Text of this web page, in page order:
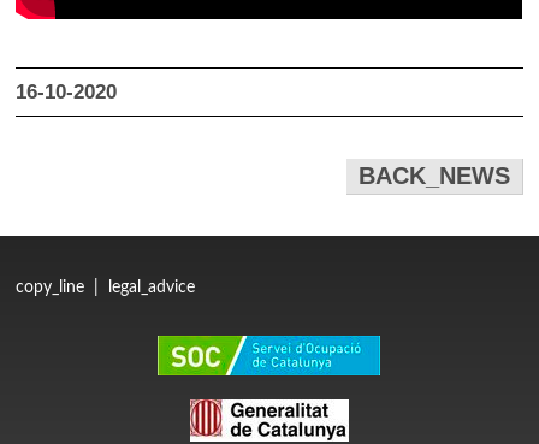
16-10-2020
BACK_NEWS
copy_line legal_advice